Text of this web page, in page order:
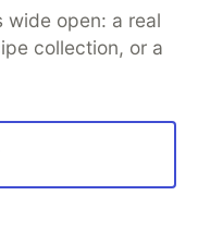
you need to
This week's
of your
of skill
your organization
wide open: a real
collection, or a